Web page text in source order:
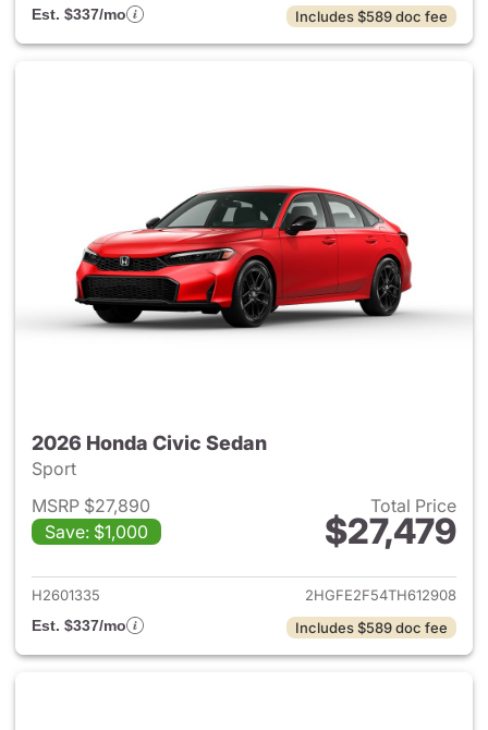
Est. $337/mo
Includes $589 doc fee
2026 Honda Civic Sedan
Sport
MSRP $27,890
Save: $1,000
Total Price
$27,479
View details for 2026 Honda
H2601335
2HGFE2F54TH612908
Est. $337/mo
Includes $589 doc fee